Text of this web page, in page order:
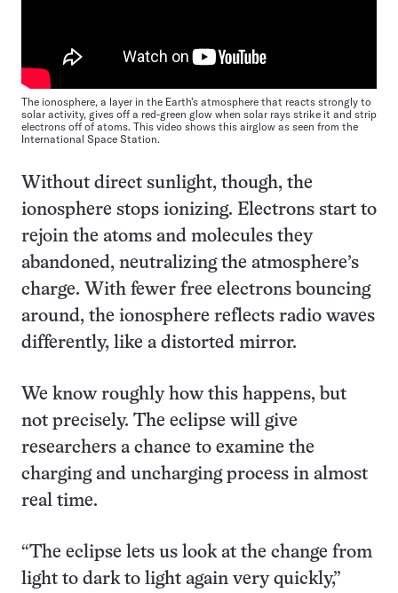
The ionosphere, a layer in the Earth’s atmosphere that reacts strongly to
solar activity, gives off a red-green glow when solar rays strike it and strip
electrons off of atoms. This video shows this airglow as seen from the
International Space Station.
Without direct sunlight, though, the
ionosphere stops ionizing. Electrons start to
rejoin the atoms and molecules they
abandoned, neutralizing the atmosphere’s
charge. With fewer free electrons bouncing
around, the ionosphere reflects radio waves
differently, like a distorted mirror.
We know roughly how this happens, but
not precisely. The eclipse will give
researchers a chance to examine the
charging and uncharging process in almost
real time.
“The eclipse lets us look at the change from
light to dark to light again very quickly,”